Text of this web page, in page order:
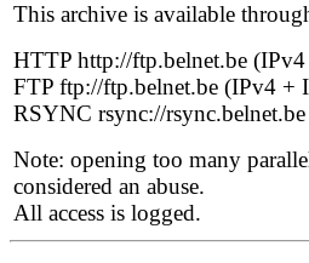
This archive is available
HTTP http://ftp.belnet.be
FTP ftp://ftp.belnet.be (IPv4 +
RSYNC rsync://
Note: opening too many
considered an abuse.
All access is logged.